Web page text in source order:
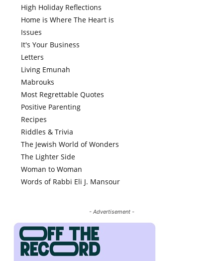
High Holiday Reflections
Home is Where The Heart is
Issues
It's Your Business
Letters
Living Emunah
Mabrouks
Most Regrettable Quotes
Positive Parenting
Recipes
Riddles & Trivia
The Jewish World of Wonders
The Lighter Side
Woman to Woman
Words of Rabbi Eli J. Mansour
- Advertisement -